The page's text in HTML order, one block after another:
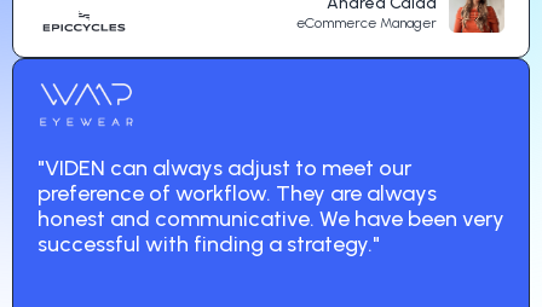
eCommerce Manager
"VIDEN can always adjust to meet our
preference of workflow. They are always
honest and communicative. We have been very
successful with finding a strategy."